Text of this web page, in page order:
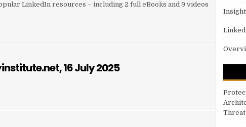
LinkedIn resources – including 2 full eBooks and 9 videos
16 July 2025